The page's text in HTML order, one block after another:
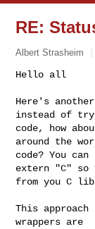
RE:
Albert Strasheim
Hello all
Here's
instead of
code, how
around the
code? You
extern "C" so
from you C
This
wrappers are